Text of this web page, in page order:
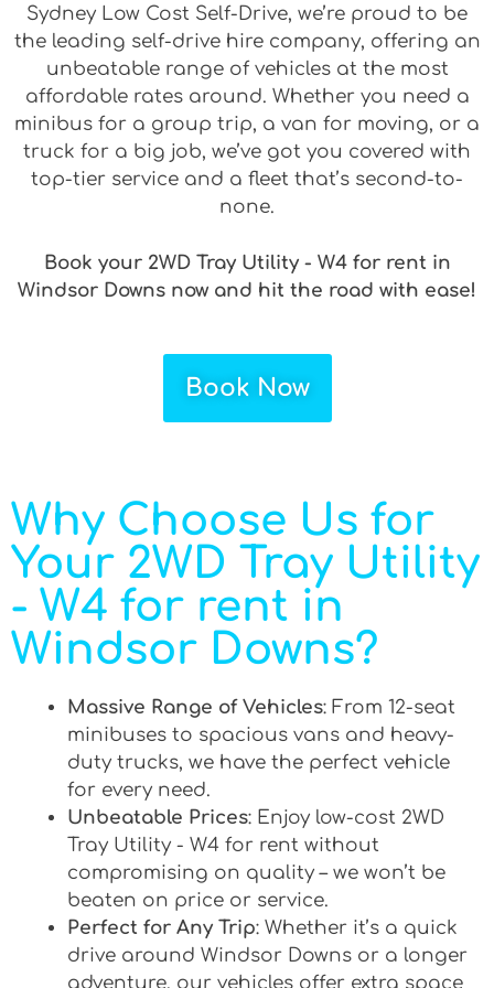
Sydney Low Cost Self-Drive, we’re proud to be
the leading self-drive hire company, offering an
unbeatable range of vehicles at the most
affordable rates around. Whether you need a
minibus for a group trip, a van for moving, or a
truck for a big job, we’ve got you covered with
top-tier service and a fleet that’s second-to-
none.
Book your 2WD Tray Utility - W4 for rent in
Windsor Downs now and hit the road with ease!
Book Now
Why Choose Us for
Your 2WD Tray Utility
- W4 for rent in
Windsor Downs?
Massive Range of Vehicles: From 12-seat
minibuses to spacious vans and heavy-
duty trucks, we have the perfect vehicle
for every need.
Unbeatable Prices: Enjoy low-cost 2WD
Tray Utility - W4 for rent without
compromising on quality – we won’t be
beaten on price or service.
Perfect for Any Trip: Whether it’s a quick
drive around Windsor Downs or a longer
adventure, our vehicles offer extra space